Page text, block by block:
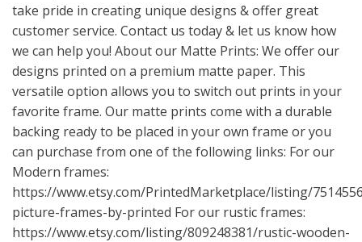
take pride in creating unique designs & offer great
customer service. Contact us today & let us know how
we can help you! About our Matte Prints: We offer our
designs printed on a premium matte paper. This
versatile option allows you to switch out prints in your
favorite frame. Our matte prints come with a durable
backing ready to be placed in your own frame or you
can purchase from one of the following links: For our
Modern frames:
https://www.etsy.com/PrintedMarketplace/listing/
picture-frames-by-printed For our rustic frames:
https://www.etsy.com/listing/809248381/rustic-wooden-